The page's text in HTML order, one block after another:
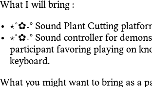
What I will bring :
⋆˚✿˖° Sound Plant Cutting
⋆˚✿˖° Sound controller for
participant favoring playing on
keyboard.
What you might want to bring as a